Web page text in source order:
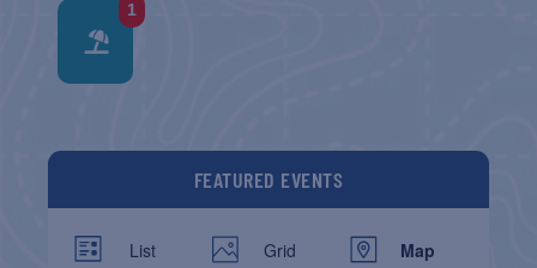
1
FEATURED EVENTS
List Grid Map